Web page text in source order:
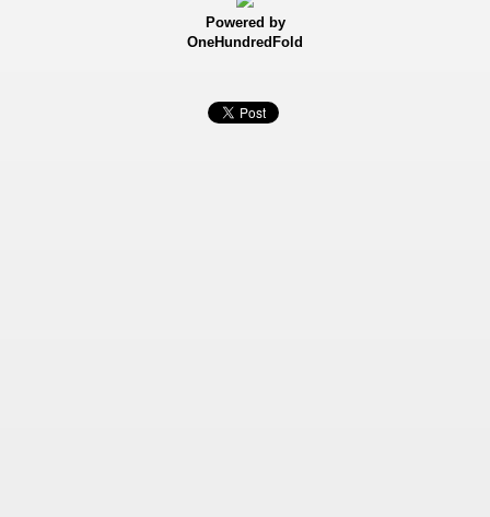
Powered by
OneHundredFold